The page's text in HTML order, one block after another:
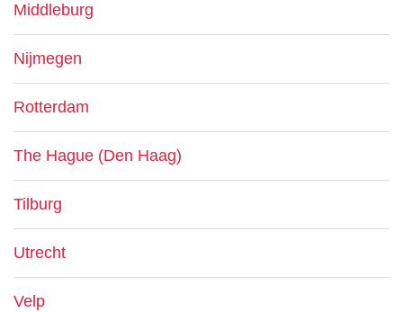
Middleburg
Nijmegen
Rotterdam
The Hague (Den Haag)
Tilburg
Utrecht
Velp